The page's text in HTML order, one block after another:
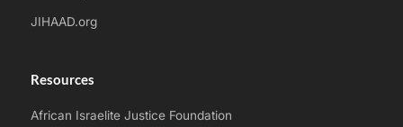
JIHAAD.org
Resources
African Israelite Justice Foundation